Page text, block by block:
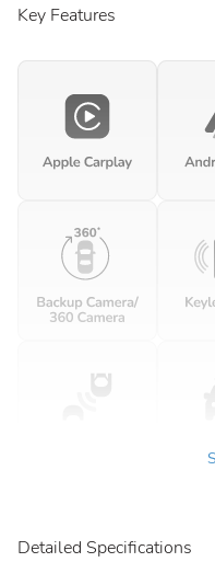
Key Features
Detailed Specifications